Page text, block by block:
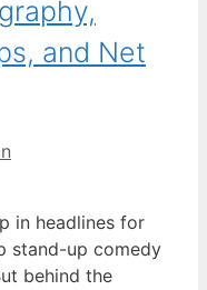
and Net
in headlines for
stand-up comedy
behind the